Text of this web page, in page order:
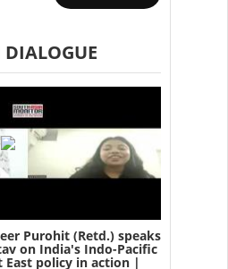
Purohit (Retd.) speaks
on India's Indo-Pacific
East policy in action |